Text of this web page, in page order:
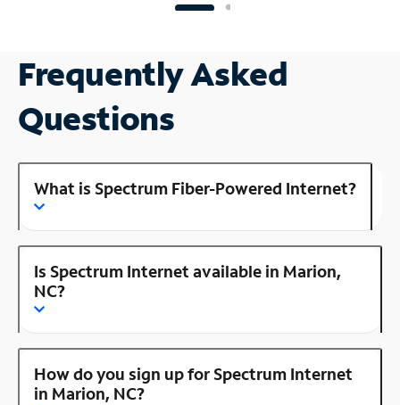
Frequently Asked
Questions
What is Spectrum Fiber-Powered Internet?
Is Spectrum Internet available in Marion,
NC?
How do you sign up for Spectrum Internet
in Marion, NC?